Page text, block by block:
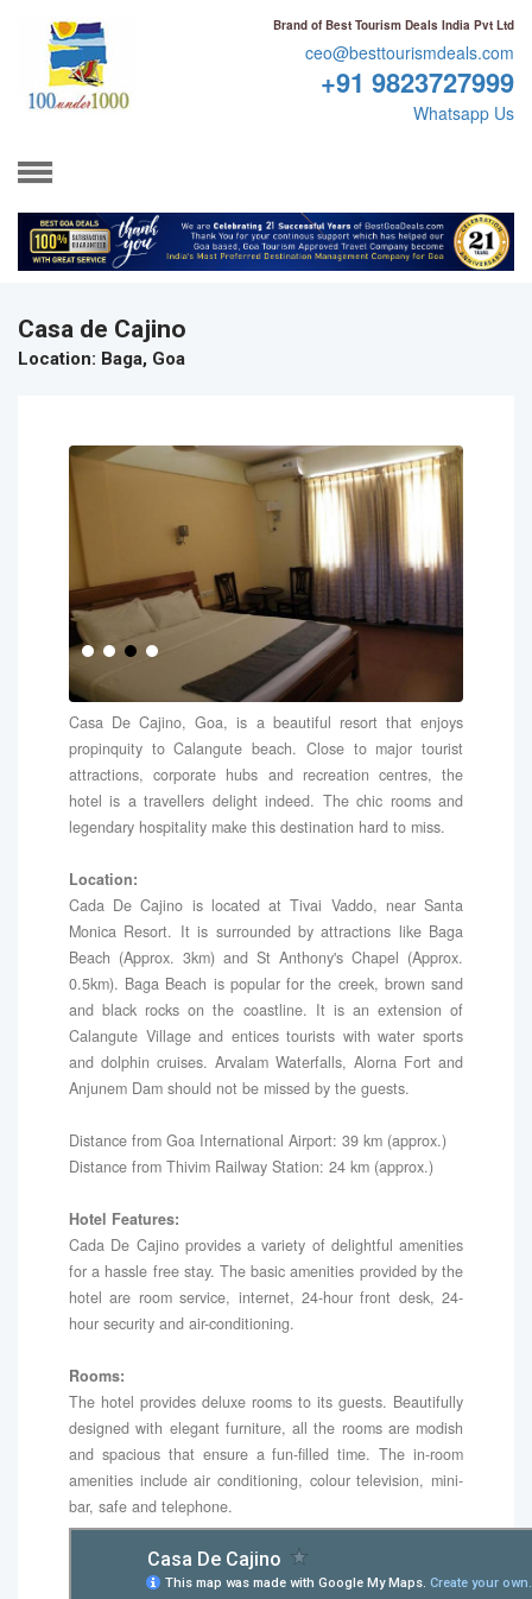
Brand of Best Tourism Deals India Pvt Ltd
ceo@besttourismdeals.com
+91 9823727999
Whatsapp Us
Casa de Cajino
Location: Baga, Goa
Casa De Cajino, Goa, is a beautiful resort that enjoys
propinquity to Calangute beach. Close to major tourist
attractions, corporate hubs and recreation centres, the
hotel is a travellers delight indeed. The chic rooms and
legendary hospitality make this destination hard to miss.
Location:
Cada De Cajino is located at Tivai Vaddo, near Santa
Monica Resort. It is surrounded by attractions like Baga
Beach (Approx. 3km) and St Anthony's Chapel (Approx.
0.5km). Baga Beach is popular for the creek, brown sand
and black rocks on the coastline. It is an extension of
Calangute Village and entices tourists with water sports
and dolphin cruises. Arvalam Waterfalls, Alorna Fort and
Anjunem Dam should not be missed by the guests.
Distance from Goa International Airport: 39 km (approx.)
Distance from Thivim Railway Station: 24 km (approx.)
Hotel Features:
Cada De Cajino provides a variety of delightful amenities
for a hassle free stay. The basic amenities provided by the
hotel are room service, internet, 24-hour front desk, 24-
hour security and air-conditioning.
Rooms:
The hotel provides deluxe rooms to its guests. Beautifully
designed with elegant furniture, all the rooms are modish
and spacious that ensure a fun-filled time. The in-room
amenities include air conditioning, colour television, mini-
bar, safe and telephone.